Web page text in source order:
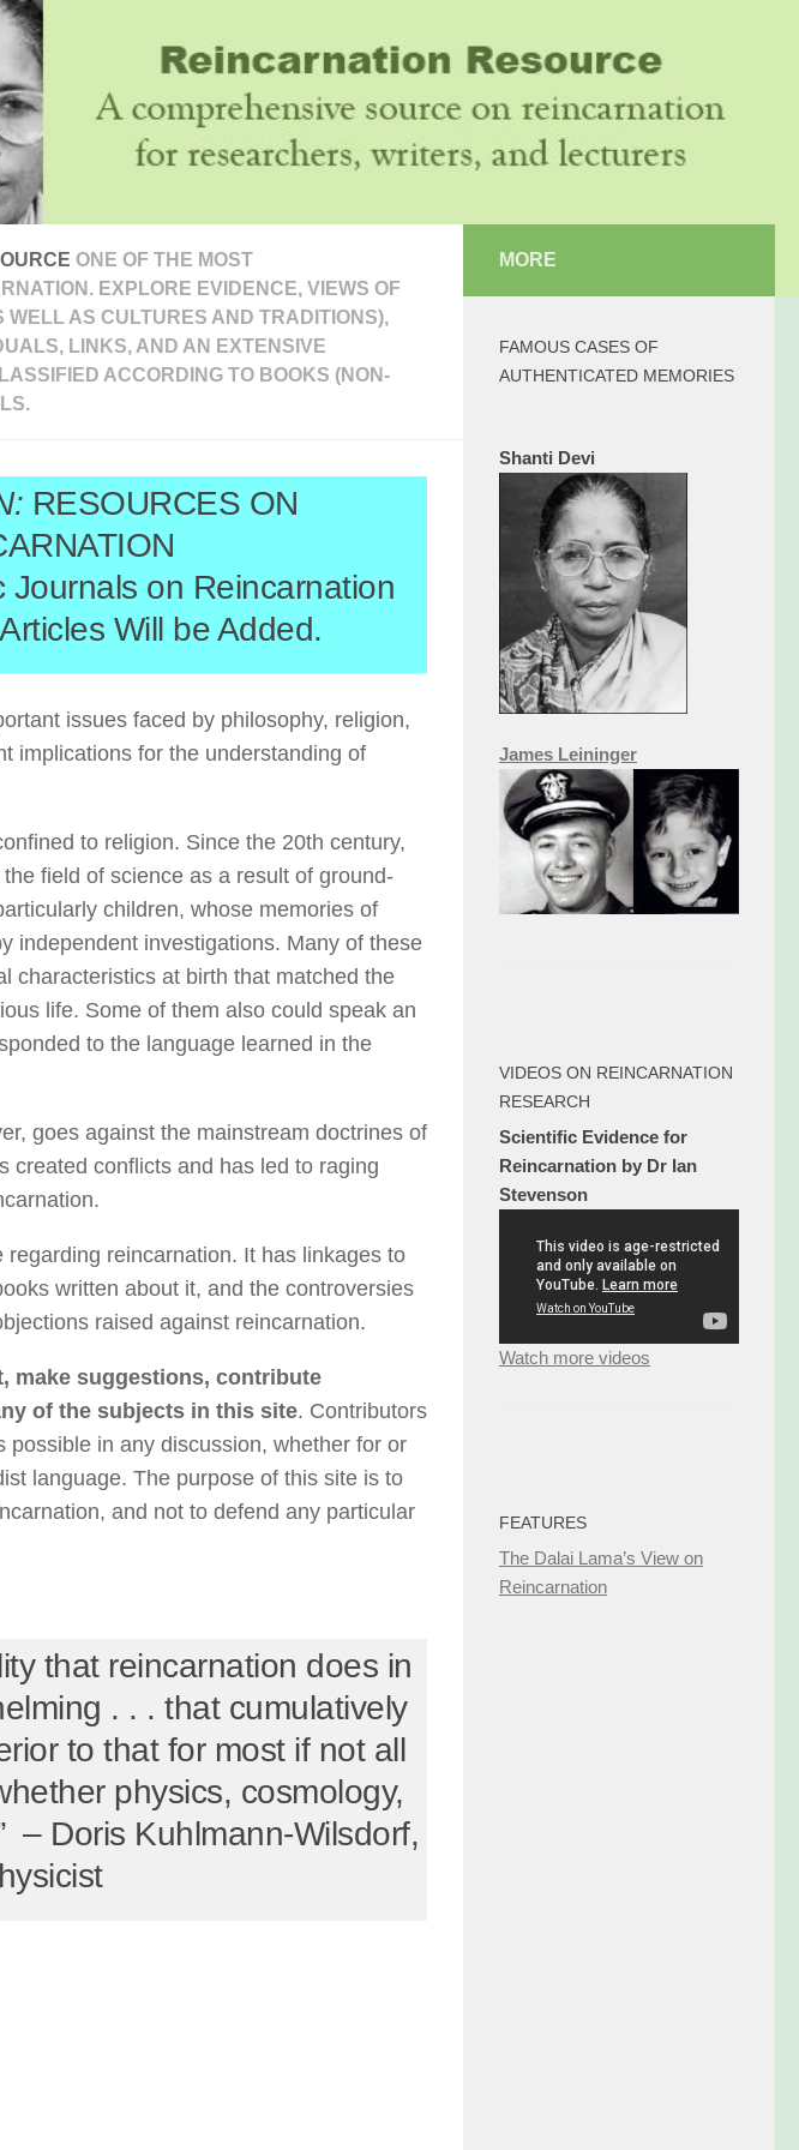
ONE OF THE MOST
EXPLORE EVIDENCE, VIEWS OF
WELL AS CULTURES AND TRADITIONS),
LINKS, AND AN EXTENSIVE
ACCORDING TO BOOKS (NON-
RESOURCES ON
Journals on Reincarnation
Will be Added.
issues faced by philosophy, religion,
implications for the understanding of
to religion. Since the 20th century,
field of science as a result of ground-
children, whose memories of
independent investigations. Many of these
characteristics at birth that matched the
life. Some of them also could speak an
to the language learned in the
goes against the mainstream doctrines of
created conflicts and has led to raging
reincarnation. It has linkages to
written about it, and the controversies
raised against reincarnation.
make suggestions, contribute
of the subjects in this site. Contributors
in any discussion, whether for or
language. The purpose of this site is to
and not to defend any particular
that reincarnation does in
. . . that cumulatively
to that for most if not all
physics, cosmology,
– Doris Kuhlmann-Wilsdorf,
MORE
FAMOUS CASES OF
AUTHENTICATED MEMORIES
Shanti Devi
James Leininger
VIDEOS ON REINCARNATION
RESEARCH
Scientific Evidence for
Reincarnation by Dr Ian
Stevenson
Watch more videos
FEATURES
The Dalai Lama’s View on
Reincarnation